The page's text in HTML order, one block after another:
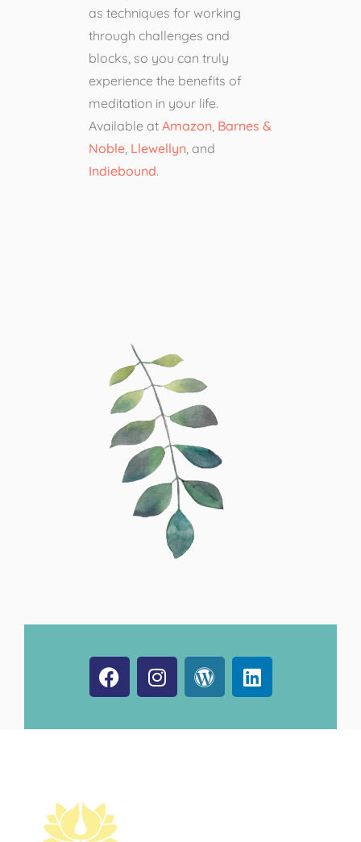
as techniques for working
through challenges and
blocks, so you can truly
experience the benefits of
meditation in your life.
Available at Amazon, Barnes &
Noble, Llewellyn, and
Indiebound.